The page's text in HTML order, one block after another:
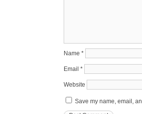
Name *
Email *
Website
Save my name, email,